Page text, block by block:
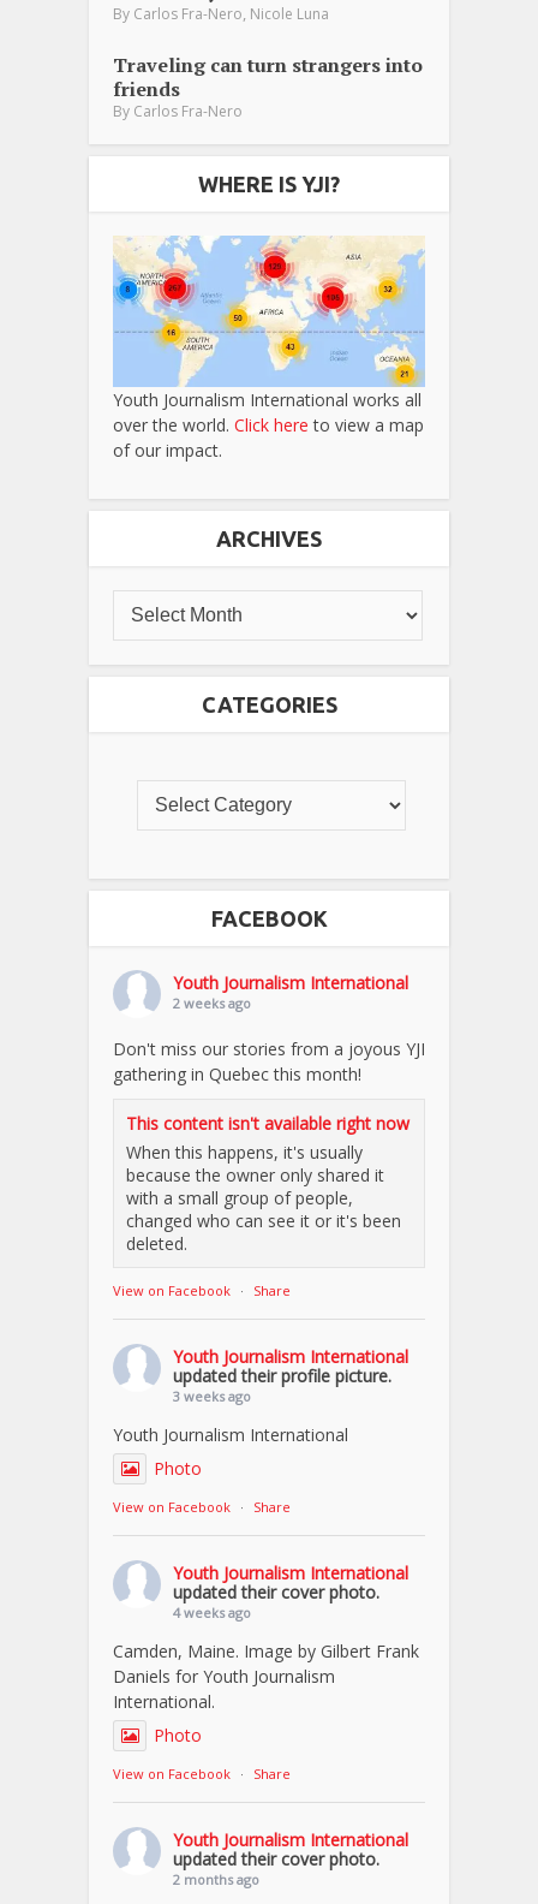
By Carlos Fra-Nero, Nicole Luna
Traveling can turn strangers into
friends
By Carlos Fra-Nero
WHERE IS YJI?
Youth Journalism International works all
over the world. Click here to view a map
of our impact.
ARCHIVES
CATEGORIES
FACEBOOK
Youth Journalism International
2 weeks ago
Don't miss our stories from a joyous YJI
gathering in Quebec this month!
This content isn't available right now
When this happens, it's usually
because the owner only shared it
with a small group of people,
changed who can see it or it's been
deleted.
View on Facebook · Share
Youth Journalism International
updated their profile picture.
3 weeks ago
Youth Journalism International
Photo
View on Facebook · Share
Youth Journalism International
updated their cover photo.
4 weeks ago
Camden, Maine. Image by Gilbert Frank
Daniels for Youth Journalism
International.
Photo
View on Facebook · Share
Youth Journalism International
updated their cover photo.
2 months ago